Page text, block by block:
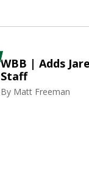
WBB | Adds
Staff
By Matt Freeman